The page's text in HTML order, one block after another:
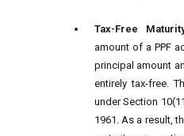
Tax-Free
amount of a PPF
principal amount
entirely tax-free.
under Section
1961. As a result,